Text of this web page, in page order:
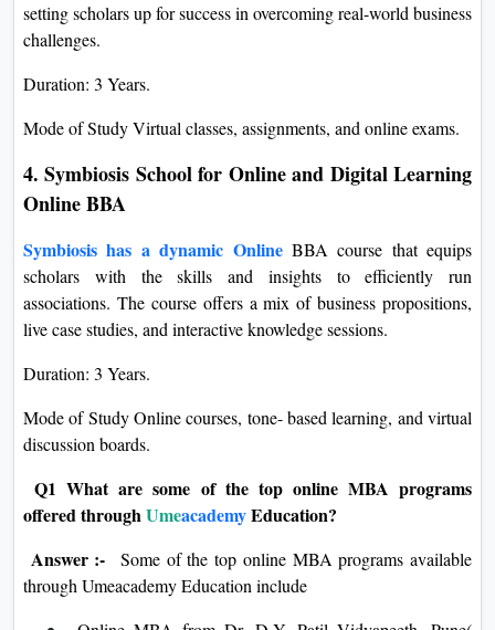
setting scholars up for success in overcoming real-world business
challenges.
Duration: 3 Years.
Mode of Study Virtual classes, assignments, and online exams.
4. Symbiosis School for Online and Digital Learning
Online BBA
Symbiosis has a dynamic Online BBA course that equips
scholars with the skills and insights to efficiently run
associations. The course offers a mix of business propositions,
live case studies, and interactive knowledge sessions.
Duration: 3 Years.
Mode of Study Online courses, tone- based learning, and virtual
discussion boards.
Q1 What are some of the top online MBA programs
offered throughUmeacademyEducation?
Answer :-
Some of the top online MBA programs available
through Umeacademy Education include